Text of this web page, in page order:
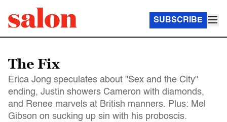
SUBSCRIBE
The Fix
Erica Jong speculates about "Sex and the City"
ending, Justin showers Cameron with diamonds,
and Renee marvels at British manners. Plus: Mel
Gibson on sucking up sin with his proboscis.